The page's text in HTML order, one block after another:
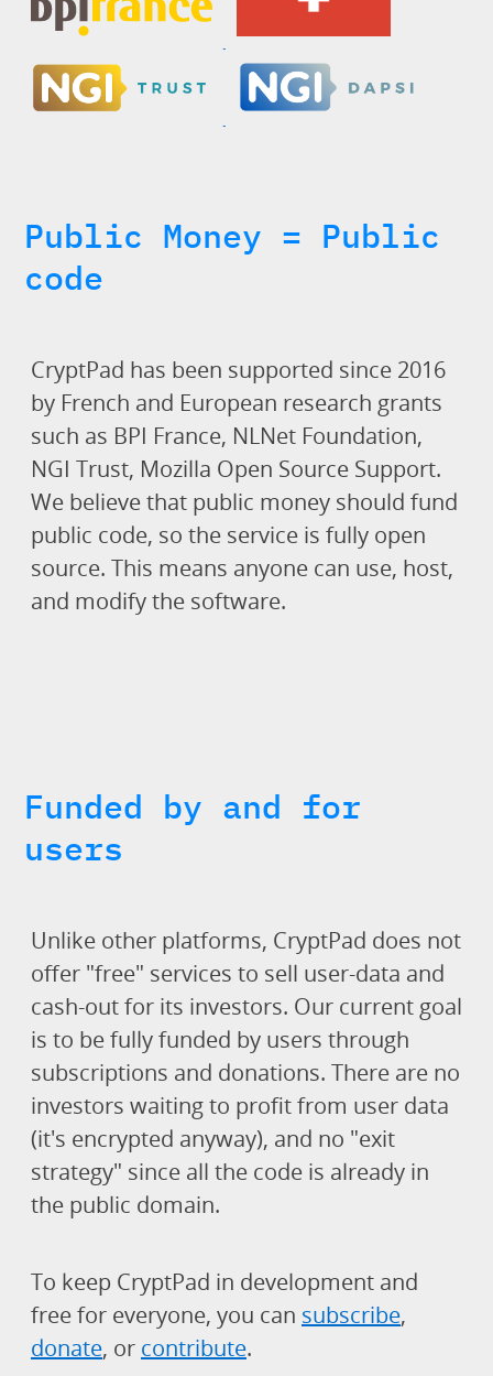
Public Money = Public
code
CryptPad has been supported since 2016
by French and European research grants
such as BPI France, NLNet Foundation,
NGI Trust, Mozilla Open Source Support.
We believe that public money should fund
public code, so the service is fully open
source. This means anyone can use, host,
and modify the software.
Funded by and for
users
Unlike other platforms, CryptPad does not
offer "free" services to sell user-data and
cash-out for its investors. Our current goal
is to be fully funded by users through
subscriptions and donations. There are no
investors waiting to profit from user data
(it's encrypted anyway), and no "exit
strategy" since all the code is already in
the public domain.
To keep CryptPad in development and
free for everyone, you can subscribe,
donate, or contribute.